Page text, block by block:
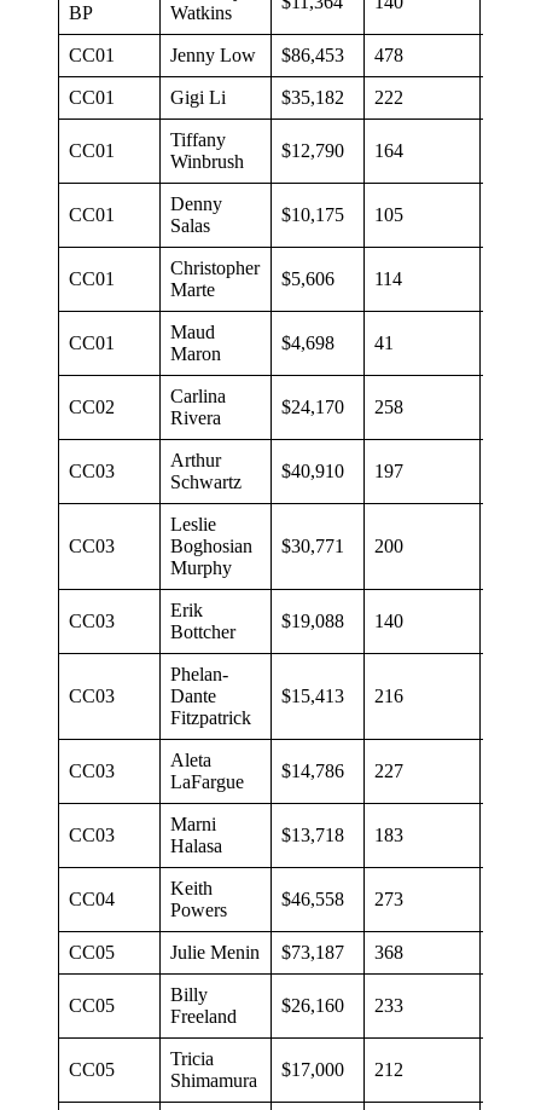
BP
Watkins
CC01 Jenny Low $86,453 478
CC01 Gigi Li $35,182 222
CC01
Tiffany
Winbrush
$12,790 164
CC01
Denny
Salas
$10,175 105
CC01
Christopher
Marte
$5,606 114
CC01
Maud
Maron
$4,698 41
CC02
Carlina
Rivera
$24,170 258
CC03
Arthur
Schwartz
$40,910 197
CC03
Leslie
Boghosian
Murphy
$30,771 200
CC03
Erik
Bottcher
$19,088 140
CC03
Phelan-
Dante
Fitzpatrick
$15,413 216
CC03
Aleta
LaFargue
$14,786 227
CC03
Marni
Halasa
$13,718 183
CC04
Keith
Powers
$46,558 273
CC05 Julie Menin $73,187 368
CC05
Billy
Freeland
$26,160 233
CC05
Tricia
Shimamura
$17,000 212